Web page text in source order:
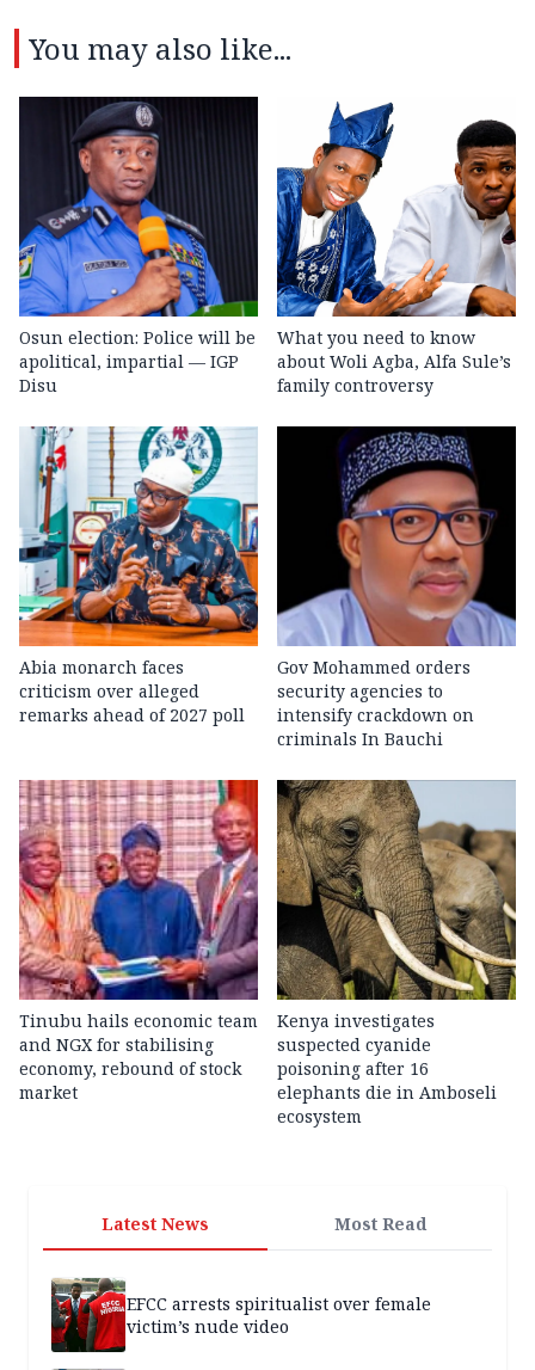
You may also like...
Osun election: Police will be
apolitical, impartial — IGP
Disu
What you need to know
about Woli Agba, Alfa Sule’s
family controversy
Abia monarch faces
criticism over alleged
remarks ahead of 2027 poll
Gov Mohammed orders
security agencies to
intensify crackdown on
criminals In Bauchi
Tinubu hails economic team
and NGX for stabilising
economy, rebound of stock
market
Kenya investigates
suspected cyanide
poisoning after 16
elephants die in Amboseli
ecosystem
Latest News Most Read
EFCC arrests spiritualist over female
victim’s nude video